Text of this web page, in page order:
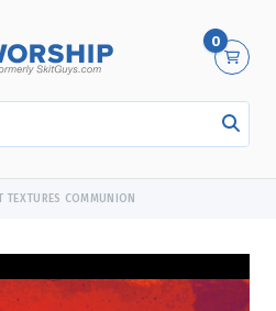
0
TEXTURES COMMUNION